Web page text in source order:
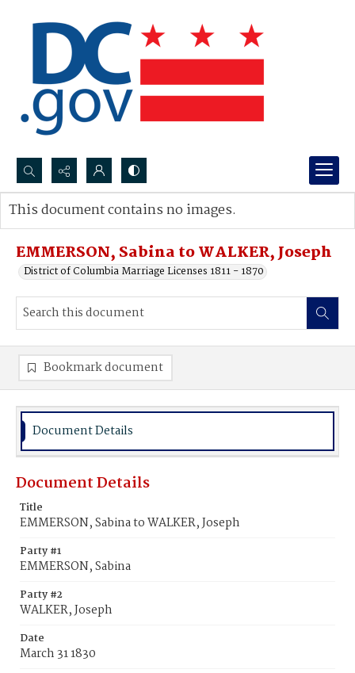
Search...
Advanced search
EMMERSON, Sabina to WALKER, Joseph
District of Columbia Marriage Licenses 1811 - 1870
This document contains no images.
Bookmark document
Document Details
Document Details
Title
EMMERSON, Sabina to WALKER, Joseph
Party #1
EMMERSON, Sabina
Party #2
WALKER, Joseph
Date
March 31 1830